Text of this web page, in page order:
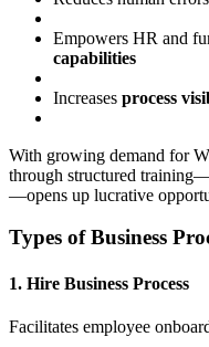
Empowers HR and
capabilities
Increases process
With growing demand for
through structured
—opens up lucrative
Types of Business
1. Hire Business Process
Facilitates employee